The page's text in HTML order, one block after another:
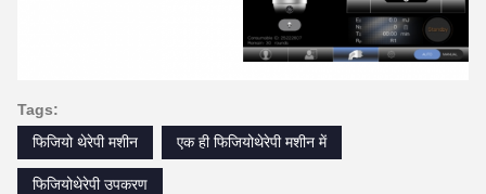
Tags:
फिजियो थेरेपी मशीन
एक ही फिजियोथेरेपी मशीन में
फिजियोथेरेपी उपकरण